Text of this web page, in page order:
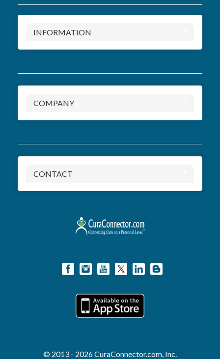
INFORMATION
COMPANY
CONTACT
© 2013 - 2026 CuraConnector.com, Inc.